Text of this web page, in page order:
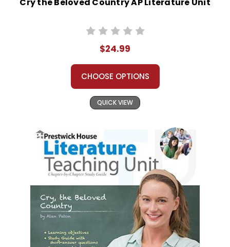
Cry the Beloved Country AP Literature Unit
$24.99
CHOOSE OPTIONS
QUICK VIEW